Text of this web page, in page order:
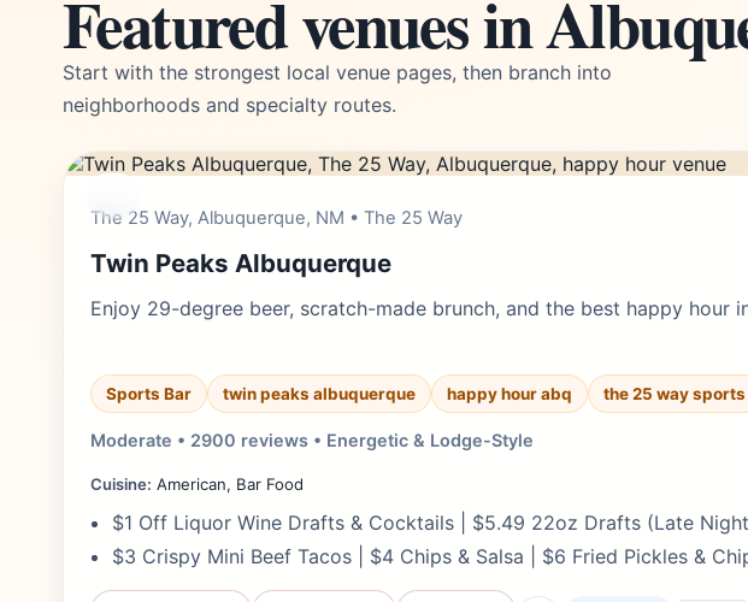
Featured venues in
Start with the strongest local venue pages, then branch into
neighborhoods and specialty routes.
The 25 Way, Albuquerque, NM • The 25 Way
Twin Peaks Albuquerque
Enjoy 29-degree beer, scratch-made brunch, and the best happy
Sports Bar twin peaks albuquerque happy hour abq the 25 way
Moderate • 2900 reviews • Energetic & Lodge-Style
Cuisine: American, Bar Food
$1 Off Liquor Wine Drafts & Cocktails | $5.49 22oz Drafts (Late
$3 Crispy Mini Beef Tacos | $4 Chips & Salsa | $6 Fried Pickles &